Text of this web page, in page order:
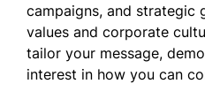
possibility of
environment, where I
abilities to drive
inspire teams to
campaigns, and strategic
values and corporate
tailor your message,
interest in how you can